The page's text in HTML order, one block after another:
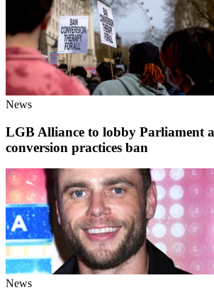
News
LGB Alliance to lobby Parliament
conversion practices ban
News